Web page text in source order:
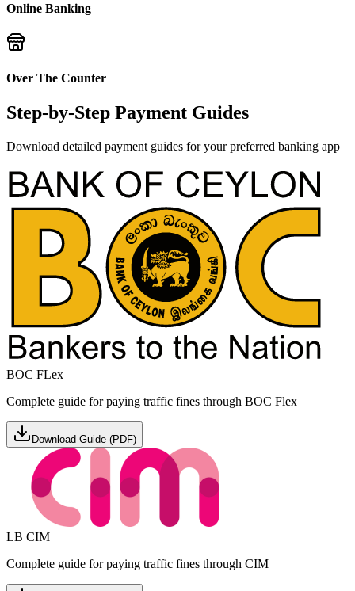
Online Banking
Over The Counter
Step-by-Step Payment Guides
Download detailed payment guides for your preferred banking app
BOC FLex
Complete guide for paying traffic fines through BOC Flex
Download Guide (PDF)
LB CIM
Complete guide for paying traffic fines through CIM